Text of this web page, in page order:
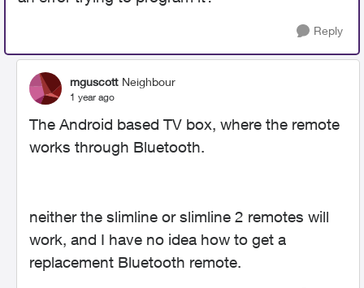
Reply
mguscott Neighbour
1 year ago
The Android based TV box, where the remote
works through Bluetooth.
neither the slimline or slimline 2 remotes will
work, and I have no idea how to get a
replacement Bluetooth remote.